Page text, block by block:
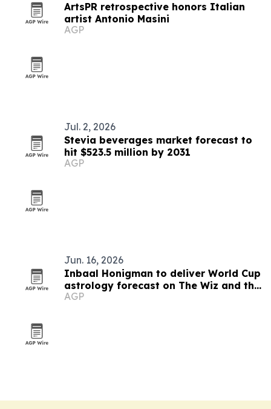
ArtsPR retrospective honors Italian
artist Antonio Masini
AGP
Jul. 2, 2026
Stevia beverages market forecast to
hit $523.5 million by 2031
AGP
Jun. 16, 2026
Inbaal Honigman to deliver World Cup
astrology forecast on The Wiz and the
Genius Show
AGP